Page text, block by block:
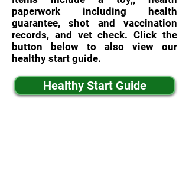
paperwork including health
guarantee, shot and vaccination
records, and vet check. Click the
button below to also view our
healthy start guide.
Healthy Start Guide